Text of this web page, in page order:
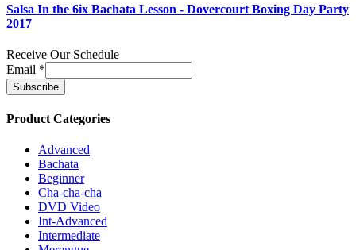
Salsa In the 6ix Bachata Lesson - Dovercourt Boxing Day Party
2017
Receive Our Schedule
Email *
Product Categories
Advanced
Bachata
Beginner
Cha-cha-cha
DVD Video
Int-Advanced
Intermediate